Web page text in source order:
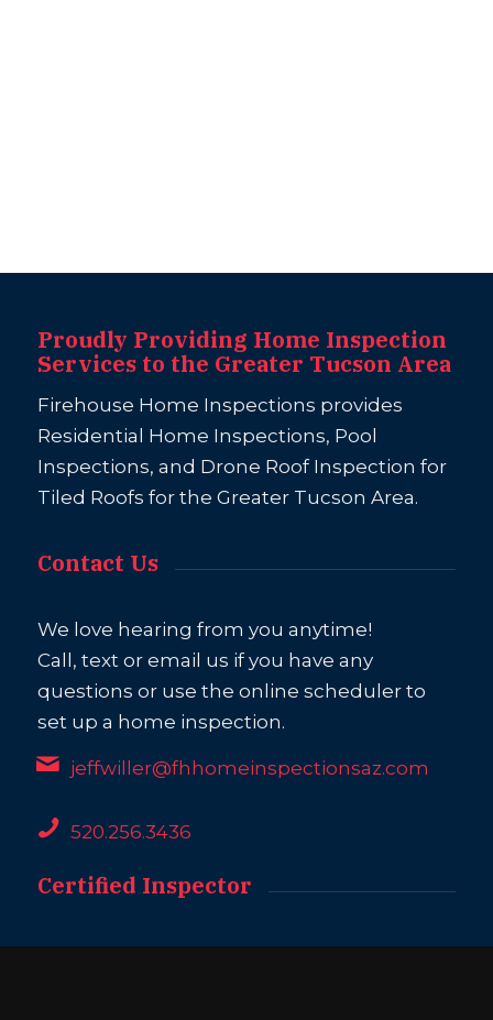
Proudly Providing Home Inspection
Services to the Greater Tucson Area
Firehouse Home Inspections provides
Residential Home Inspections, Pool
Inspections, and Drone Roof Inspection for
Tiled Roofs for the Greater Tucson Area.
Contact Us
We love hearing from you anytime!
Call, text or email us if you have any
questions or use the online scheduler to
set up a home inspection.
jeffwiller@fhhomeinspectionsaz.com
520.256.3436
Certified Inspector